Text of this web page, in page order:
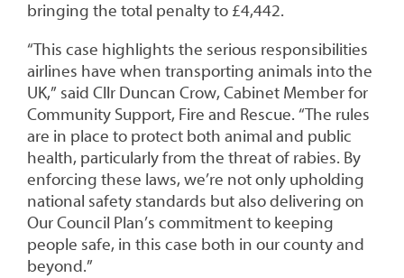
bringing the total penalty to £4,442.
“This case highlights the serious responsibilities
airlines have when transporting animals into the
UK,” said Cllr Duncan Crow, Cabinet Member for
Community Support, Fire and Rescue. “The rules
are in place to protect both animal and public
health, particularly from the threat of rabies. By
enforcing these laws, we’re not only upholding
national safety standards but also delivering on
Our Council Plan’s commitment to keeping
people safe, in this case both in our county and
beyond.”